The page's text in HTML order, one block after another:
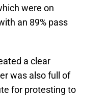
were on
an 89% pass
a clear
was also full of
for protesting to